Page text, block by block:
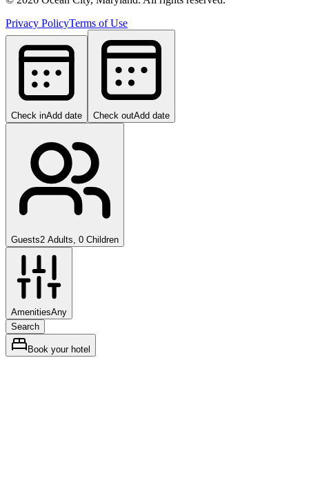
Privacy PolicyTerms of Use
Check inAdd date Check outAdd date
Guests2 Adults, 0 Children
AmenitiesAny
Search
Book your hotel